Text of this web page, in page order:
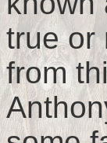
true or
from